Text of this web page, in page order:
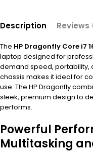
Description Reviews
The HP Dragonfly Core i7
laptop designed for
demand speed, portability,
chassis makes it ideal for
use. The HP Dragonfly
sleek, premium design to
performs.
Powerful
Multitasking